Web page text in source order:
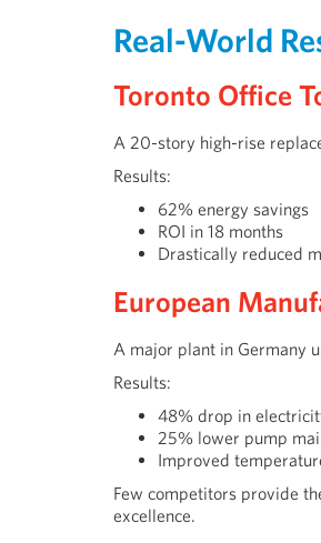
Real-World
Toronto Office
A 20-story high-rise
Results:
62% energy savings
ROI in 18 months
Drastically reduced
European
A major plant in Germany
Results:
48% drop in
25% lower pump
Improved
Few competitors provide
excellence.